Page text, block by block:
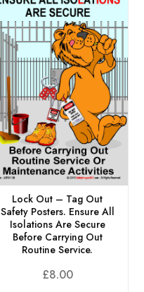
Lock Out – Tag Out
Safety Posters. Ensure All
Isolations Are Secure
Before Carrying Out
Routine Service.
£8.00